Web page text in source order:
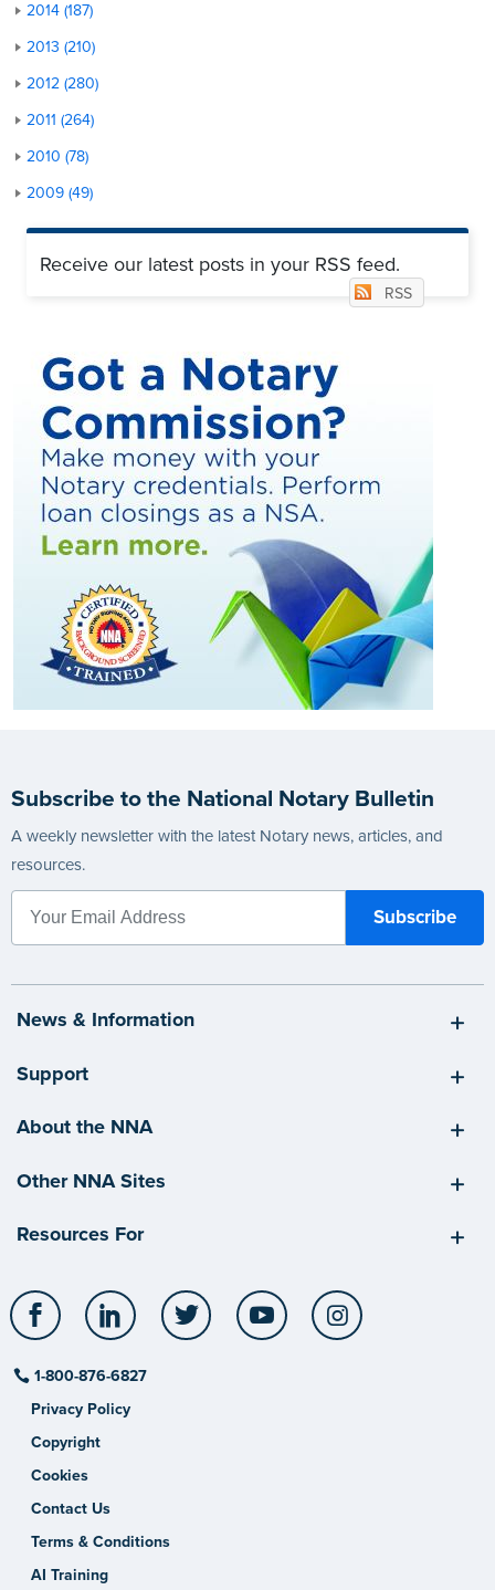
2014 (187)
2013 (210)
2012 (280)
2011 (264)
2010 (78)
2009 (49)
Receive our latest posts in your RSS feed.
RSS
Subscribe to the National Notary Bulletin
A weekly newsletter with the latest Notary news, articles, and
resources.
News & Information
Support
About the NNA
Other NNA Sites
Resources For
Facebook LinkedIn Twitter YouTube
1-800-876-6827
Privacy Policy
Copyright
Cookies
Contact Us
Terms & Conditions
AI Training